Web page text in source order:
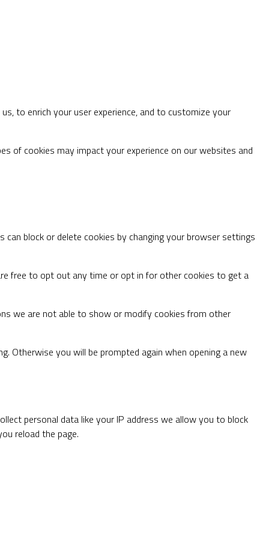
to enrich your user experience, and to customize your
of cookies may impact your experience on our websites and
block or delete cookies by changing your browser settings
free to opt out any time or opt in for other cookies to get a
we are not able to show or modify cookies from other
Otherwise you will be prompted again when opening a new
personal data like your IP address we allow you to block
reload the page.